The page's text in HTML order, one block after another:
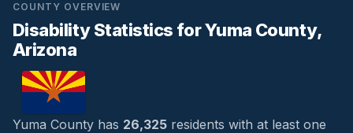
COUNTY OVERVIEW
Disability Statistics for Yuma County,
Arizona
Yuma County has 26,325 residents with at least one